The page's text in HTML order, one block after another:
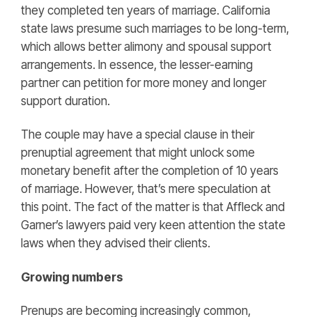
they completed ten years of marriage. California
state laws presume such marriages to be long-term,
which allows better alimony and spousal support
arrangements. In essence, the lesser-earning
partner can petition for more money and longer
support duration.
The couple may have a special clause in their
prenuptial agreement that might unlock some
monetary benefit after the completion of 10 years
of marriage. However, that’s mere speculation at
this point. The fact of the matter is that Affleck and
Garner’s lawyers paid very keen attention the state
laws when they advised their clients.
Growing numbers
Prenups are becoming increasingly common,